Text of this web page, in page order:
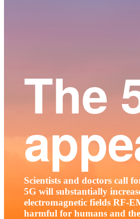
The
Scientists and doctors call
5G will substantially
electromagnetic fields RF-
harmful for humans and